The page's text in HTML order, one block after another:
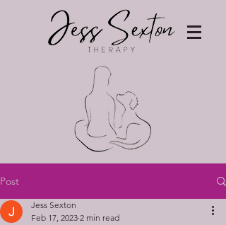
Post
Jess Sexton
Feb 17, 2023 2 min read